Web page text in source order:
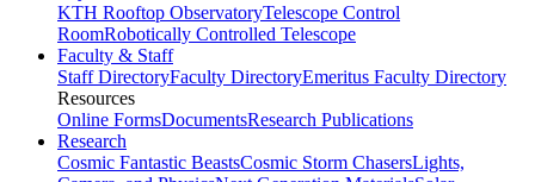
KTH Rooftop ObservatoryTelescope Control
RoomRobotically Controlled Telescope
Faculty & Staff
Staff DirectoryFaculty DirectoryEmeritus Faculty Directory
Resources
Online FormsDocumentsResearch Publications
Research
Cosmic Fantastic BeastsCosmic Storm ChasersLights,